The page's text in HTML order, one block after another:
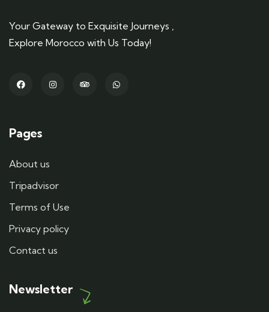
Your Gateway to Exquisite Journeys ,
Explore Morocco with Us Today!
Pages
About us
Tripadvisor
Terms of Use
Privacy policy
Contact us
Newsletter